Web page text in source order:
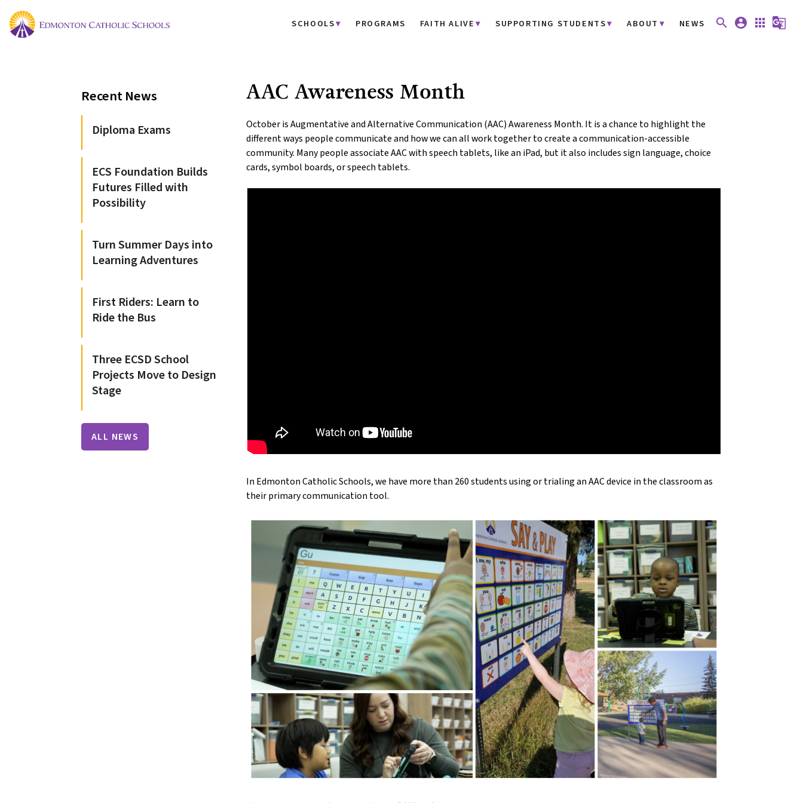
SCHOOLS PROGRAMS FAITH ALIVE SUPPORTING STUDENTS ABOUT NEWS search account_circle apps g_translate
AAC Awareness Month
October is Augmentative and Alternative Communication (AAC) Awareness Month. It is a chance to highlight the
different ways people communicate and how we can all work together to create a communication-accessible
community. Many people associate AAC with speech tablets, like an iPad, but it also includes sign language, choice
cards, symbol boards, or speech tablets.
In Edmonton Catholic Schools, we have more than 260 students using or trialing an AAC device in the classroom as
their primary communication tool.
Recent News
Diploma Exams
ECS Foundation Builds
Futures Filled with
Possibility
Turn Summer Days into
Learning Adventures
First Riders: Learn to
Ride the Bus
Three ECSD School
Projects Move to Design
Stage
ALL NEWS